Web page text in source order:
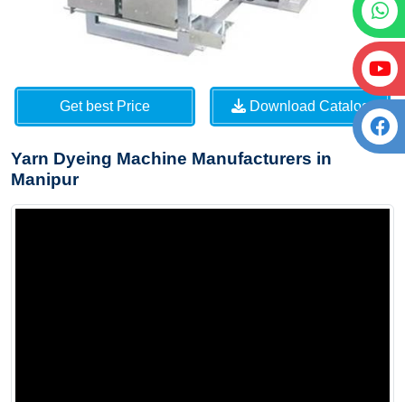
Get best Price Download Catalog
Yarn Dyeing Machine Manufacturers in
Manipur